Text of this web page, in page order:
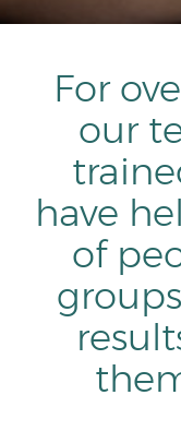
For
our
have
of